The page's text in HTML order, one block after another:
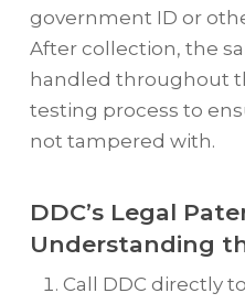
government ID or
After collection, the
handled throughout
testing process to
not tampered with.
DDC’s Legal
Understanding
Call DDC directly